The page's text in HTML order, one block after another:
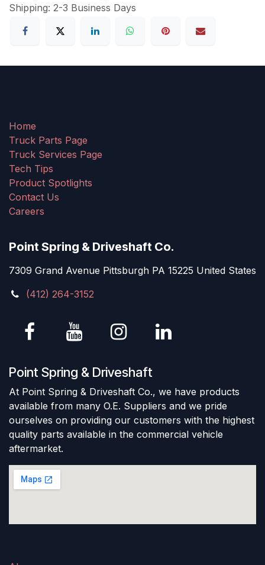
Shipping: 2-3 Business Days
Home
Truck Parts Page
Truck Services Page
Tech Tips
Product Spotlights
Contact Us
Careers
Point Spring & Driveshaft Co.
7309 Grand Avenue Pittsburgh PA 15225 United States
(412) 264-3152
Point Spring & Driveshaft
At Point Spring & Driveshaft Co., we have products
available from many O.E. Suppliers and we pride
ourselves on providing our customers with the highest
quality parts available in the commercial vehicle
aftermarket.